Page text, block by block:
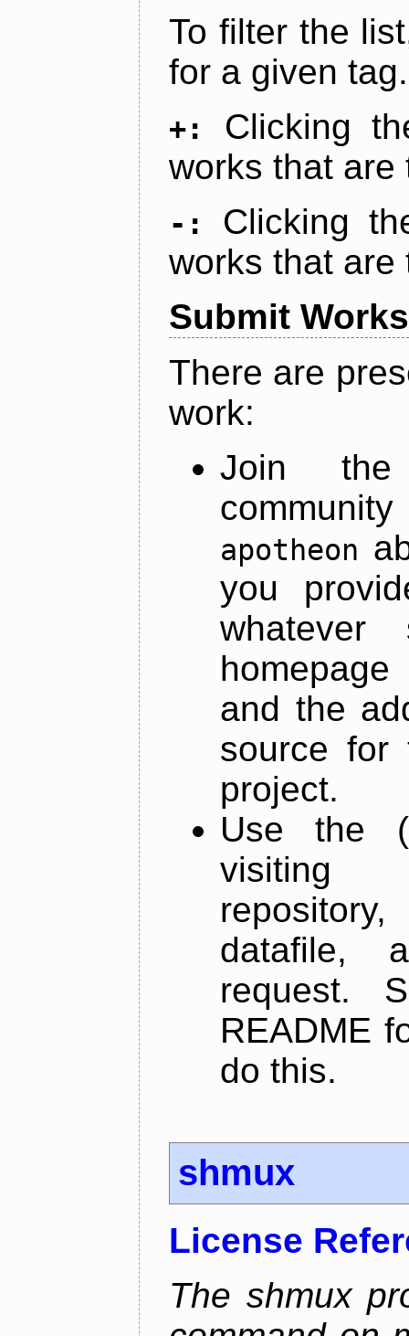
To filter the
for a given tag.
+:
Clicking
works that are
-:
Clicking
works that are
Submit Works
There are
work:
Join
apotheon
you
and the
source for
project.
Use the
datafile,
request.
README
do this.
shmux
License
The shmux